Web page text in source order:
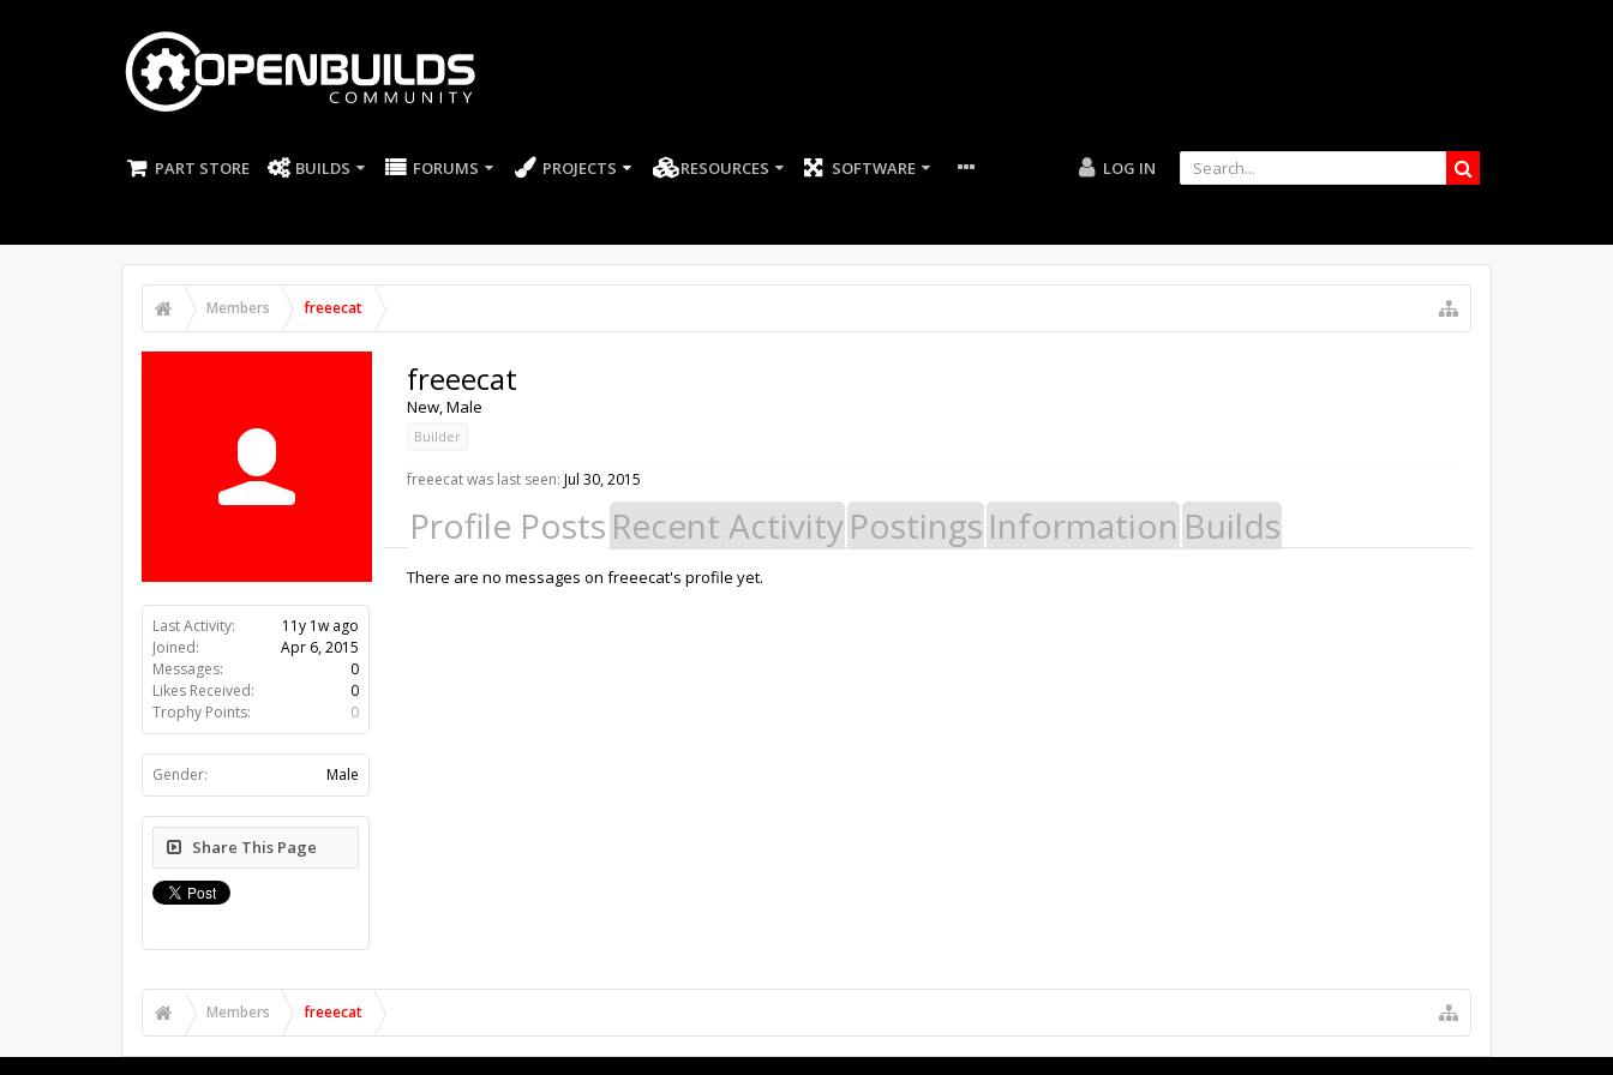
PART STORE BUILDS FORUMS PROJECTS RESOURCES SOFTWARE LOG IN
Members freeecat
Last Activity:
11y 1w ago
Joined:
Apr 6, 2015
Messages:
0
Likes Received:
0
Trophy Points:
0
Gender: Male
Share This Page
freeecat
New, Male
Builder
freeecat was last seen: Jul 30, 2015
Profile Posts Recent ActivityPostings Information Builds
There are no messages on freeecat's profile yet.
Members freeecat